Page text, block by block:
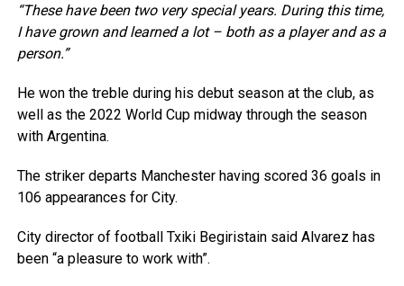
“These have been two very special years. During this time,
I have grown and learned a lot – both as a player and as a
person.”
He won the treble during his debut season at the club, as
well as the 2022 World Cup midway through the season
with Argentina.
The striker departs Manchester having scored 36 goals in
106 appearances for City.
City director of football Txiki Begiristain said Alvarez has
been “a pleasure to work with”.